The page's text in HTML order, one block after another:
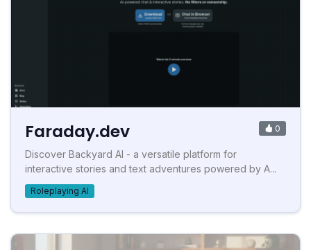
Faraday.dev 0
Discover Backyard AI - a versatile platform for
interactive stories and text adventures powered by A...
Roleplaying AI